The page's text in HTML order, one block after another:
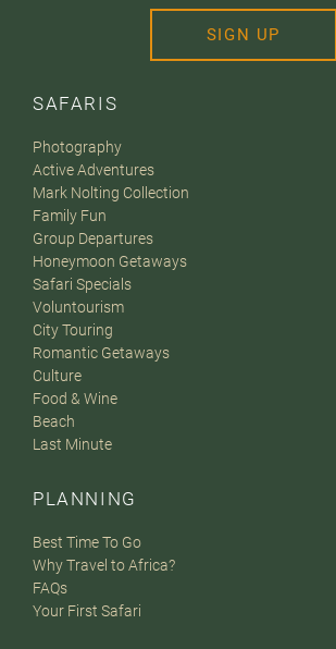
SAFARIS
Photography
Active Adventures
Mark Nolting Collection
Family Fun
Group Departures
Honeymoon Getaways
Safari Specials
Voluntourism
City Touring
Romantic Getaways
Culture
Food & Wine
Beach
Last Minute
PLANNING
Best Time To Go
Why Travel to Africa?
FAQs
Your First Safari
SIGN UP